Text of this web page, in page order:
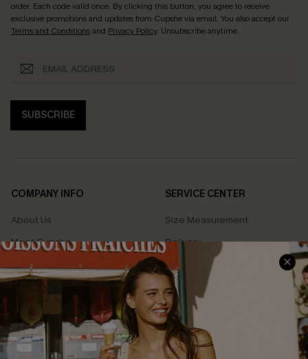
order. Each code valid once. By clicking this button, you agree to receive
exclusive promotions and updates from Cupshe via email. You also accept our
Terms and Conditionsand Privacy Policy. Unsubscribe anytime.
SUBSCRIBE
COMPANY INFO
About Us
Meet Cupshe
Cupshe Cares
Customer Reviews
Terms & Conditions
Privacy Policy
Cupshe Supply Chain
SERVICE CENTER
Size Measurement
Delivery
Returns
Start A Return
Contact Us
Track Your Order
FAQs